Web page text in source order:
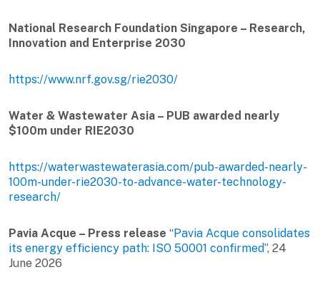
National Research Foundation Singapore – Research,
Innovation and Enterprise 2030
https://www.nrf.gov.sg/rie2030/
Water & Wastewater Asia – PUB awarded nearly
$100m under RIE2030
https://waterwastewaterasia.com/pub-awarded-nearly-
100m-under-rie2030-to-advance-water-technology-
research/
Pavia Acque – Press release “Pavia Acque consolidates
its energy efficiency path: ISO 50001 confirmed”, 24
June 2026